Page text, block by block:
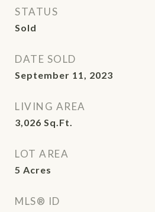
STATUS
Sold
DATE SOLD
September 11, 2023
LIVING AREA
3,026 Sq.Ft.
LOT AREA
5 Acres
MLS® ID